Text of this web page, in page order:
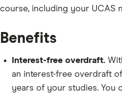
course, including your UCAS
Benefits
Interest-free overdraft.
an interest-free overdraft
years of your studies. You